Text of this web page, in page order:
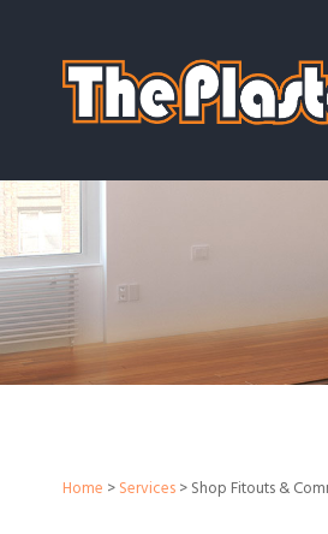
Home >Services> Shop Fitouts &